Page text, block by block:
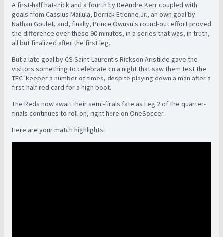
A first-half hat-trick and a fourth by DeAndre Kerr coupled with
goals from Cassius Mailula, Derrick Etienne Jr., an own goal by
Nathan Goulet, and, finally, Prince Owusu's round-out effort proved
the difference over these 90 minutes, in a series that was, in truth,
all but finalized after the first leg.
But a late goal by CS Saint-Laurent's Rickson Aristilde gave the
visitors something to celebrate on a night that saw them test the
TFC 'keeper a number of times, despite playing down a man after a
first-half red card for a high boot.
The Reds now await their semi-finals fate as Leg 2 of the quarter-
finals continues to roll on, right here on OneSoccer.
Here are your match highlights: